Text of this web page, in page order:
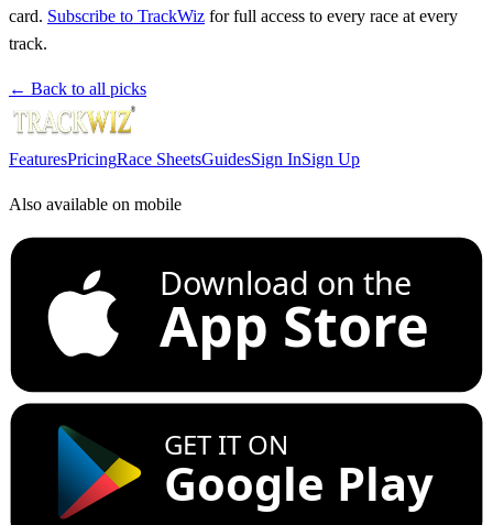
card. Subscribe to TrackWiz for full access to every race at every
track.
← Back to all picks
FeaturesPricingRace SheetsGuidesSign InSign Up
Also available on mobile
Download on the
App Store
GET IT ON
Google Play